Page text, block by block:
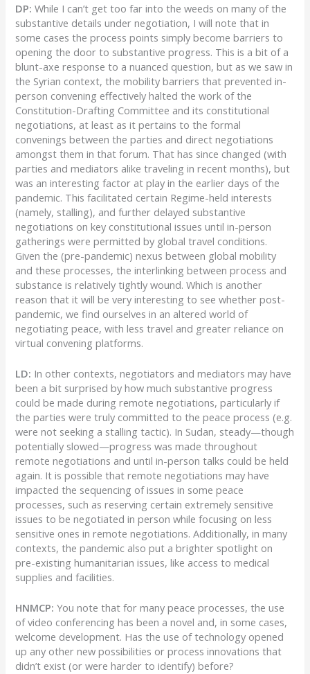
DP: While I can’t get too far into the weeds on many of the
substantive details under negotiation, I will note that in
some cases the process points simply become barriers to
opening the door to substantive progress. This is a bit of a
blunt-axe response to a nuanced question, but as we saw in
the Syrian context, the mobility barriers that prevented in-
person convening effectively halted the work of the
Constitution-Drafting Committee and its constitutional
negotiations, at least as it pertains to the formal
convenings between the parties and direct negotiations
amongst them in that forum. That has since changed (with
parties and mediators alike traveling in recent months), but
was an interesting factor at play in the earlier days of the
pandemic. This facilitated certain Regime-held interests
(namely, stalling), and further delayed substantive
negotiations on key constitutional issues until in-person
gatherings were permitted by global travel conditions.
Given the (pre-pandemic) nexus between global mobility
and these processes, the interlinking between process and
substance is relatively tightly wound. Which is another
reason that it will be very interesting to see whether post-
pandemic, we find ourselves in an altered world of
negotiating peace, with less travel and greater reliance on
virtual convening platforms.
LD: In other contexts, negotiators and mediators may have
been a bit surprised by how much substantive progress
could be made during remote negotiations, particularly if
the parties were truly committed to the peace process (e.g.
were not seeking a stalling tactic). In Sudan, steady—though
potentially slowed—progress was made throughout
remote negotiations and until in-person talks could be held
again. It is possible that remote negotiations may have
impacted the sequencing of issues in some peace
processes, such as reserving certain extremely sensitive
issues to be negotiated in person while focusing on less
sensitive ones in remote negotiations. Additionally, in many
contexts, the pandemic also put a brighter spotlight on
pre-existing humanitarian issues, like access to medical
supplies and facilities.
HNMCP:You note that for many peace processes, the use
of video conferencing has been a novel and, in some cases,
welcome development. Has the use of technology opened
up any other new possibilities or process innovations that
didn’t exist (or were harder to identify) before?